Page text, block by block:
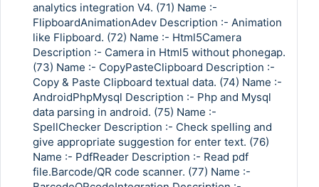
analytics integration V4. (71) Name :-
FlipboardAnimationAdev Description :- Animation
like Flipboard. (72) Name :- Html5Camera
Description :- Camera in Html5 without phonegap.
(73) Name :- CopyPasteClipboard Description :-
Copy & Paste Clipboard textual data. (74) Name :-
AndroidPhpMysql Description :- Php and Mysql
data parsing in android. (75) Name :-
SpellChecker Description :- Check spelling and
give appropriate suggestion for enter text. (76)
Name :- PdfReader Description :- Read pdf
file.Barcode/QR code scanner. (77) Name :-